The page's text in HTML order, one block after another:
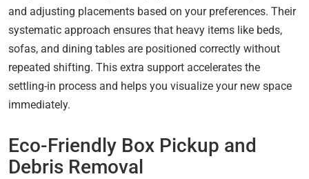
and adjusting placements based on your preferences. Their
systematic approach ensures that heavy items like beds,
sofas, and dining tables are positioned correctly without
repeated shifting. This extra support accelerates the
settling-in process and helps you visualize your new space
immediately.
Eco-Friendly Box Pickup and
Debris Removal